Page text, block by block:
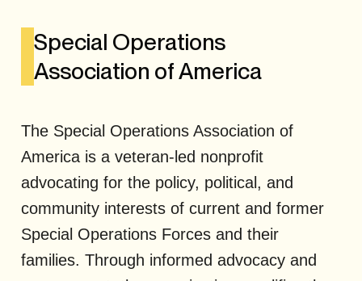
Special Operations
Association of America
The Special Operations Association of
America is a veteran-led nonprofit
advocating for the policy, political, and
community interests of current and former
Special Operations Forces and their
families. Through informed advocacy and